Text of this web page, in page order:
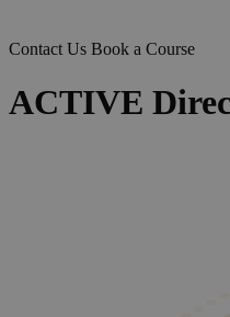
Contact Us Book a Course
ACTIVE